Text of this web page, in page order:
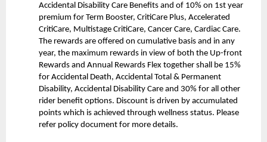
Accidental Disability Care Benefits and of 10% on 1st year
premium for Term Booster, CritiCare Plus, Accelerated
CritiCare, Multistage CritiCare, Cancer Care, Cardiac Care.
The rewards are offered on cumulative basis and in any
year, the maximum rewards in view of both the Up-front
Rewards and Annual Rewards Flex together shall be 15%
for Accidental Death, Accidental Total & Permanent
Disability, Accidental Disability Care and 30% for all other
rider benefit options. Discount is driven by accumulated
points which is achieved through wellness status. Please
refer policy document for more details.